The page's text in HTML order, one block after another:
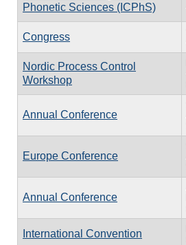
Phonetic Sciences (ICPhS)
Congress
Nordic Process Control
Workshop
Annual Conference
Europe Conference
Annual Conference
International Convention